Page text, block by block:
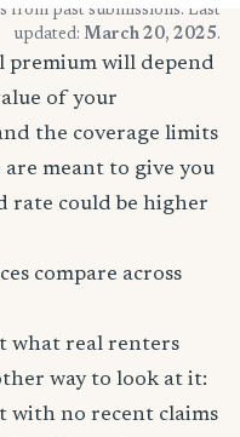
from past submissions. Last
updated: March 20, 2025.
premium will depend
of your
the coverage limits
are meant to give you
rate could be higher
compare across
what real renters
way to look at it:
with no recent claims